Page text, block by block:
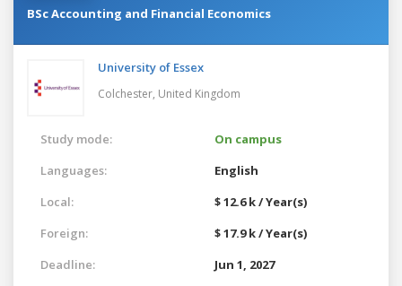
BSc Accounting and Financial Economics
University of Essex
Colchester, United Kingdom
Study mode:
On campus
Languages:
English
Local:
$ 12.6 k / Year(s)
Foreign:
$ 17.9 k / Year(s)
Deadline:
Jun 1, 2027